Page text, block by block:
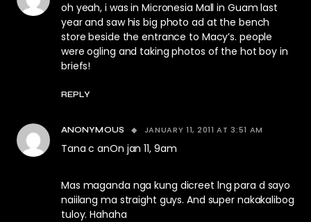
oh yeah, i was in Micronesia Mall in Guam last
year and saw his big photo ad at the bench
store beside the entrance to Macy’s. people
were ogling and taking photos of the hot boy in
briefs!
REPLY
ANONYMOUS JANUARY 11, 2011 AT 3:51 AM
Tana c anOn jan 11, 9am
Mas maganda nga kung dicreet lng para d sayo
naiilang ma straight guys. And super nakakalibog
tuloy. Hahaha